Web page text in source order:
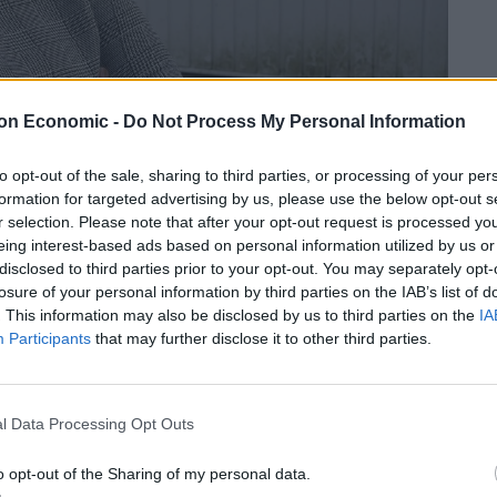
Economic - Do Not Process My Personal Information
opt-out of the sale, sharing to third parties, or processing of your
for targeted advertising by us, please use the below opt-out
selection. Please note that after your opt-out request is processed
interest-based ads based on personal information utilized by us
to third parties prior to your opt-out. You may separately
of your personal information by third parties on the IAB’s list of
This information may also be disclosed by us to third parties on the
Participants that may further disclose it to other third parties.
Data Processing Opt Outs
opt-out of the Sharing of my personal data.
have fallen victim to festive heartache.
Christmas catastrophes – including the deaths of
believes “Christmas is cursed” for them after
We just couldn’t believe it. Christmas is cursed